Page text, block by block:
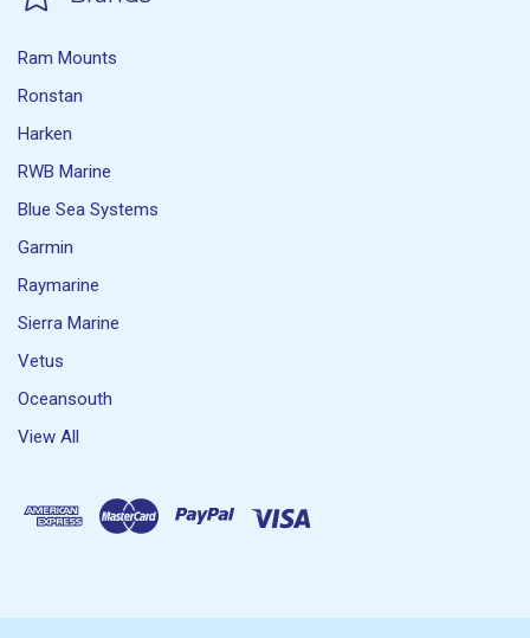
Ram Mounts
Ronstan
Harken
RWB Marine
Blue Sea Systems
Garmin
Raymarine
Sierra Marine
Vetus
Oceansouth
View All